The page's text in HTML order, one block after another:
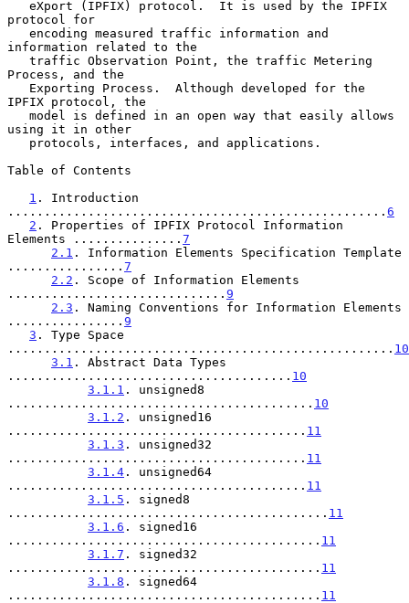
protocol for
information related to the
Process, and the
IPFIX protocol, the
using it in other
Table of Contents
1 . Introduction
.................................................... 6
2 . Properties of IPFIX Protocol Information
Elements ............... 7
2.1 . Information Elements Specification Template
................ 7
2.2 . Scope of Information Elements
.............................. 9
2.3 . Naming Conventions for Information Elements
................ 9
3 . Type Space
..................................................... 10
3.1 . Abstract Data Types
....................................... 10
3.1.1 . unsigned8
.......................................... 10
3.1.2 . unsigned16
......................................... 11
3.1.3 . unsigned32
......................................... 11
3.1.4 . unsigned64
......................................... 11
3.1.5 . signed8
............................................ 11
3.1.6 . signed16
........................................... 11
3.1.7 . signed32
........................................... 11
3.1.8 . signed64
........................................... 11